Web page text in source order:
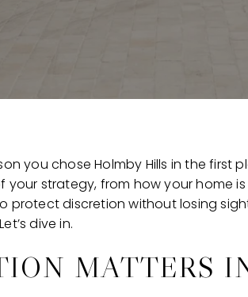
you chose Holmby Hills in the first
your strategy, from how your home
protect discretion without losing
dive in.
MATTERS